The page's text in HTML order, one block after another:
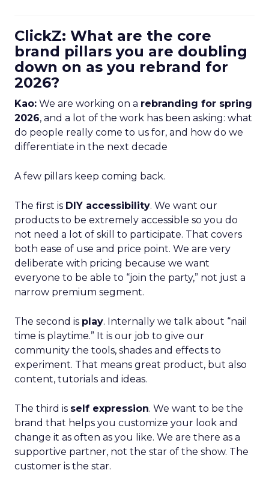
ClickZ: What are the core
brand pillars you are doubling
down on as you rebrand for
2026?
Kao: We are working on a rebranding for spring
2026, and a lot of the work has been asking: what
do people really come to us for, and how do we
differentiate in the next decade
A few pillars keep coming back.
The first is DIY accessibility. We want our
products to be extremely accessible so you do
not need a lot of skill to participate. That covers
both ease of use and price point. We are very
deliberate with pricing because we want
everyone to be able to “join the party,” not just a
narrow premium segment.
The second is play. Internally we talk about “nail
time is playtime.” It is our job to give our
community the tools, shades and effects to
experiment. That means great product, but also
content, tutorials and ideas.
The third is self expression. We want to be the
brand that helps you customize your look and
change it as often as you like. We are there as a
supportive partner, not the star of the show. The
customer is the star.